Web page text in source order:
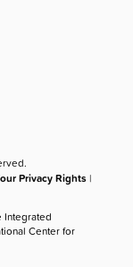
Privacy Rights |
Integrated
Center for